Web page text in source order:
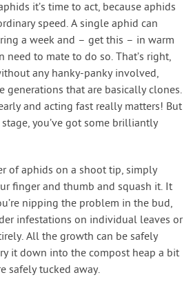
it’s time to act, because aphids
speed. A single aphid can
a week and – get this – in warm
need to mate to do so. That’s right,
any hanky-panky involved,
generations that are basically clones.
and acting fast really matters! But
you’ve got some brilliantly
of aphids on a shoot tip, simply
finger and thumb and squash it. It
nipping the problem in the bud,
infestations on individual leaves or
All the growth can be safely
it down into the compost heap a bit
safely tucked away.